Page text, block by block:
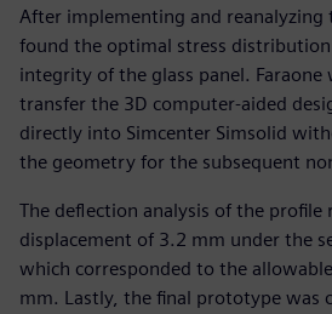
After implementing and reanalyzing
found the optimal stress
integrity of the glass panel. Faraone
transfer the 3D computer-aided
directly into Simcenter Simsolid
the geometry for the subsequent
The deflection analysis of the
displacement of 3.2 mm under the
which corresponded to the
mm. Lastly, the final prototype was